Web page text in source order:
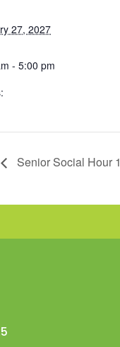
27, 2027
- 5:00 pm
Senior Social Hour